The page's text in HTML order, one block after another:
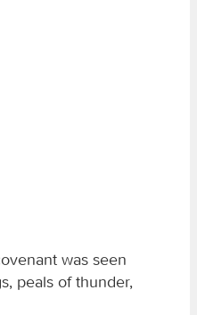
was seen
peals of thunder,